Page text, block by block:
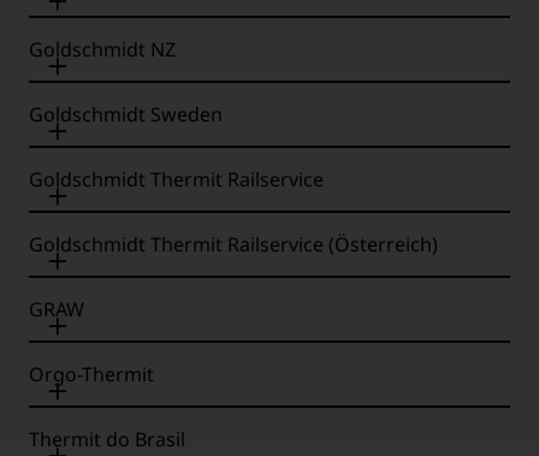
Goldschmidt NZ
Goldschmidt Sweden
Goldschmidt Thermit Railservice
Goldschmidt Thermit Railservice (Österreich)
GRAW
Orgo-Thermit
Thermit do Brasil